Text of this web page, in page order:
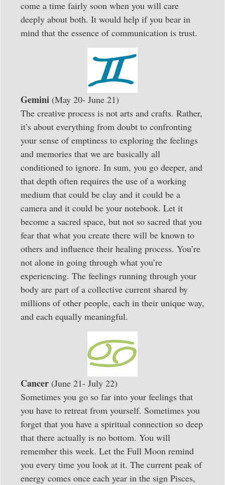
come a time fairly soon when you will care
deeply about both. It would help if you bear in
mind that the essence of communication is trust.
Gemini (May 20- June 21)
The creative process is not arts and crafts. Rather,
it’s about everything from doubt to confronting
your sense of emptiness to exploring the feelings
and memories that we are basically all
conditioned to ignore. In sum, you go deeper, and
that depth often requires the use of a working
medium that could be clay and it could be a
camera and it could be your notebook. Let it
become a sacred space, but not so sacred that you
fear that what you create there will be known to
others and influence their healing process. You’re
not alone in going through what you’re
experiencing. The feelings running through your
body are part of a collective current shared by
millions of other people, each in their unique way,
and each equally meaningful.
Cancer (June 21- July 22)
Sometimes you go so far into your feelings that
you have to retreat from yourself. Sometimes you
forget that you have a spiritual connection so deep
that there actually is no bottom. You will
remember this week. Let the Full Moon remind
you every time you look at it. The current peak of
energy comes once each year in the sign Pisces,